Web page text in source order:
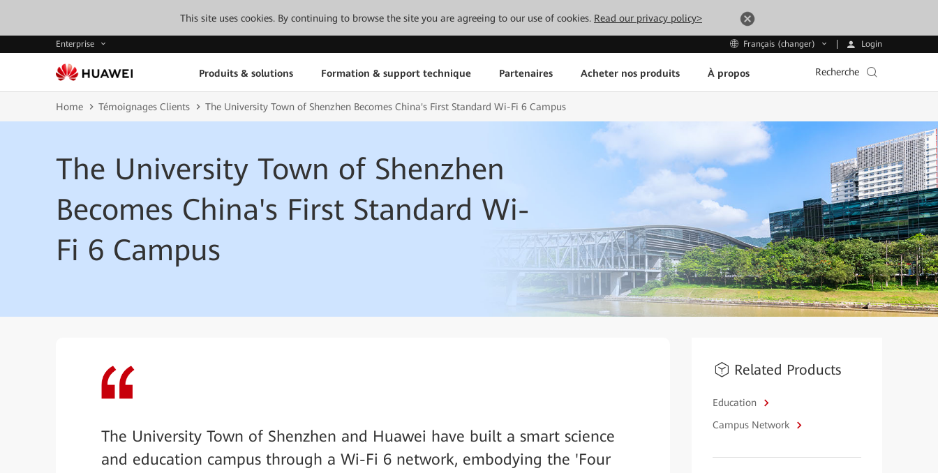
This site uses cookies. By continuing to browse the site you are agreeing to our use of cookies. Read our privacy policy>
Enterprise Français (changer) Login
Produits & solutions Formation & support technique Partenaires Acheter nos produits À propos Recherche
Home Témoignages Clients The University Town of Shenzhen Becomes China's First Standard Wi-Fi 6 Campus
The University Town of Shenzhen
Becomes China's First Standard Wi-
Fi 6 Campus
The University Town of Shenzhen and Huawei have built a smart science
and education campus through a Wi-Fi 6 network, embodying the 'Four
Related Products
Education
Campus Network